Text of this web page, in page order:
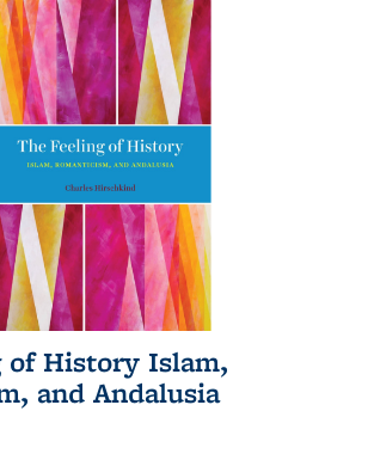
of History Islam,
and Andalusia